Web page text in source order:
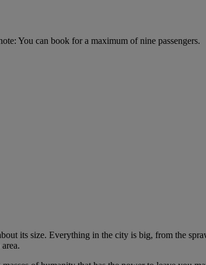
You can book for a maximum of nine passengers.
its size. Everything in the city is big, from the